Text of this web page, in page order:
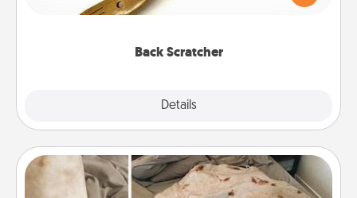
Back Scratcher
Details
massager that you can use to administer some
Burrito Blanket